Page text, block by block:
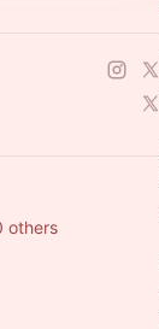
others